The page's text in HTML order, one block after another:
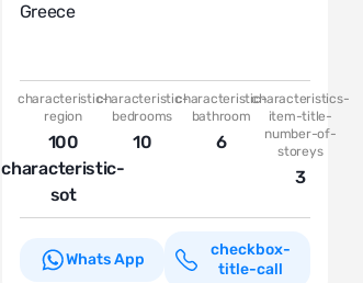
Greece
characteristic-
region
100
characteristic-
sot
characteristic-
bedrooms
10
characteristic-
bathroom
6
characteristics-
item-title-
number-of-
storeys
3
Whats App
checkbox-
title-call